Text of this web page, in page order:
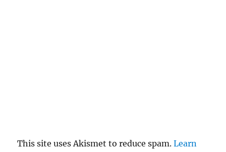
This site uses Akismet to reduce spam.Learn